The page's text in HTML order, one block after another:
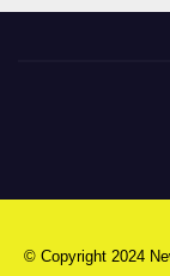
© Copyright 2024